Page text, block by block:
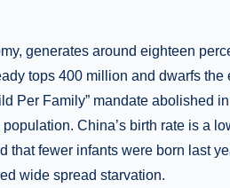
generates around eighteen
tops 400 million and dwarfs
Per Family” mandate abolished
China’s birth rate is a
that fewer infants were born last
wide spread starvation.